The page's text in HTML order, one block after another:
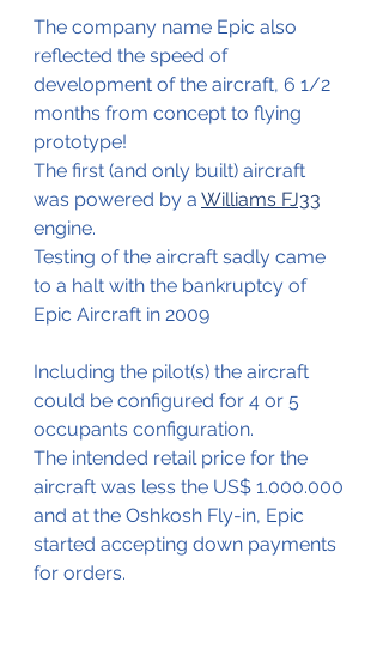
The company name Epic also
reflected the speed of
development of the aircraft, 6 1/2
months from concept to flying
prototype!
The first (and only built) aircraft
was powered by a Williams FJ33
engine.
Testing of the aircraft sadly came
to a halt with the bankruptcy of
Epic Aircraft in 2009
Including the pilot(s) the aircraft
could be configured for 4 or 5
occupants configuration.
The intended retail price for the
aircraft was less the US$ 1.000.000
and at the Oshkosh Fly-in, Epic
started accepting down payments
for orders.